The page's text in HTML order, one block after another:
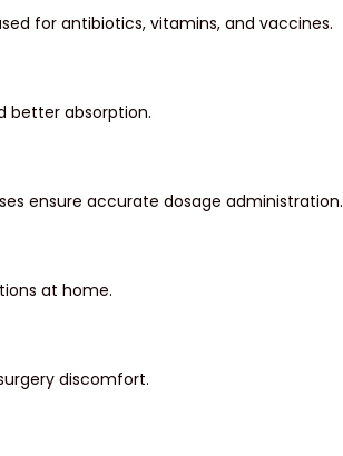
for antibiotics, vitamins, and vaccines.
better absorption.
ensure accurate dosage administration.
at home.
discomfort.